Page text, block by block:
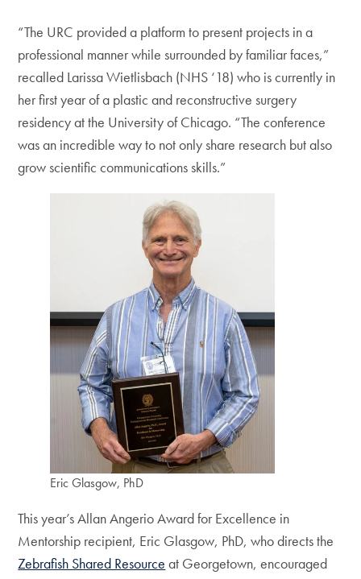
“The URC provided a platform to present projects in a
professional manner while surrounded by familiar faces,”
recalled Larissa Wietlisbach (NHS ‘18) who is currently in
her first year of a plastic and reconstructive surgery
residency at the University of Chicago. “The conference
was an incredible way to not only share research but also
grow scientific communications skills.”
Eric Glasgow, PhD
This year’s Allan Angerio Award for Excellence in
Mentorship recipient, Eric Glasgow, PhD, who directs the
Zebrafish Shared Resource at Georgetown, encouraged